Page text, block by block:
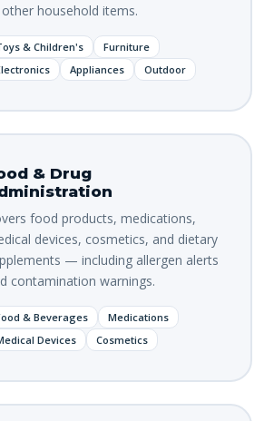
household items.
& Children's
Furniture
Appliances Outdoor
& Drug
food products, medications,
devices, cosmetics, and dietary
— including allergen alerts
contamination warnings.
& Beverages
Medications
Devices
Cosmetics